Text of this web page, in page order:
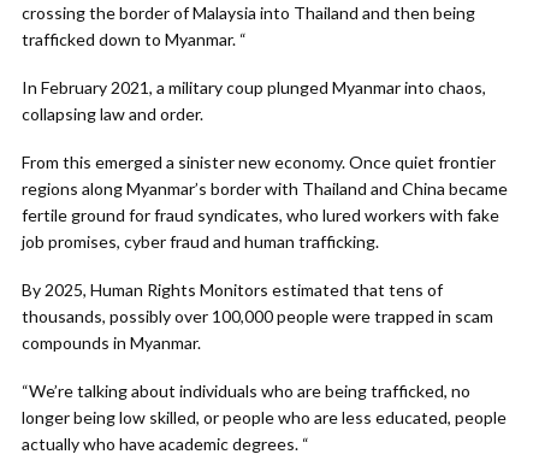
crossing the border of Malaysia into Thailand and then being
trafficked down to Myanmar. “
In February 2021, a military coup plunged Myanmar into chaos,
collapsing law and order.
From this emerged a sinister new economy. Once quiet frontier
regions along Myanmar’s border with Thailand and China became
fertile ground for fraud syndicates, who lured workers with fake
job promises, cyber fraud and human trafficking.
By 2025, Human Rights Monitors estimated that tens of
thousands, possibly over 100,000 people were trapped in scam
compounds in Myanmar.
“We’re talking about individuals who are being trafficked, no
longer being low skilled, or people who are less educated, people
actually who have academic degrees. “